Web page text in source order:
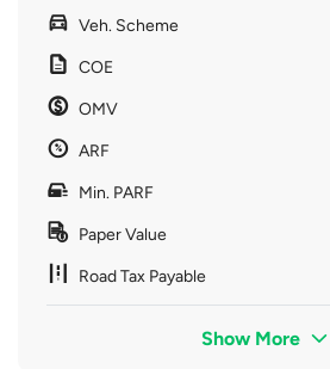
Veh. Scheme
COE
OMV
ARF
Min. PARF
Paper Value
Road Tax Payable
Show More